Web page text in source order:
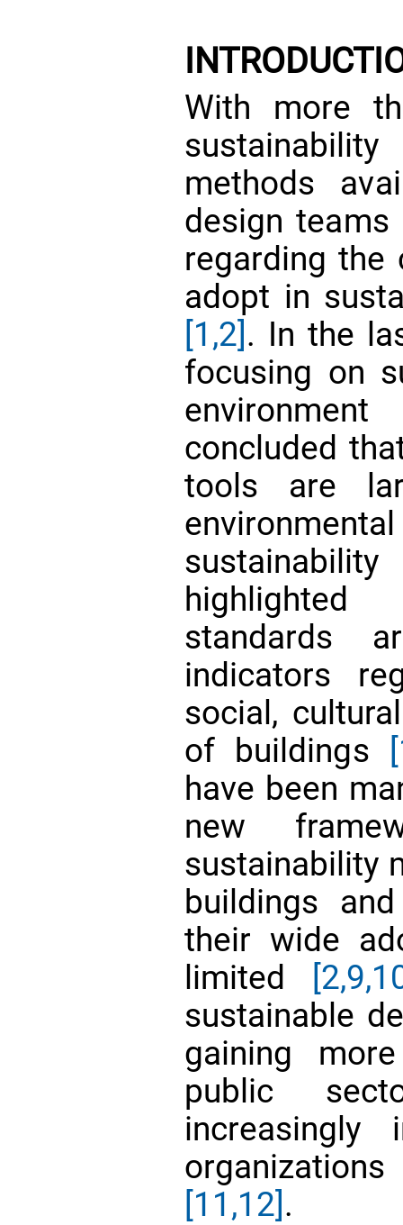
With more
methods
design
regarding
adopt in
[1,2]. In the
focusing on
concluded
tools are
standards
indicators
social,
of buildings
have been
new
sustainability
buildings
their wide
limited
[2,
sustainable
gaining
public
increasingly
[11,12].